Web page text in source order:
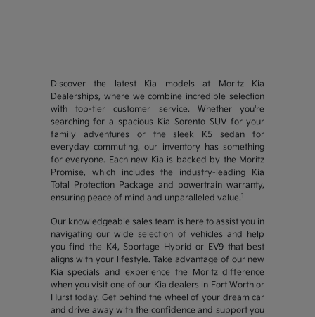
Discover the latest Kia models at Moritz Kia
Dealerships, where we combine incredible selection
with top-tier customer service. Whether you're
searching for a spacious Kia Sorento SUV for your
family adventures or the sleek K5 sedan for
everyday commuting, our inventory has something
for everyone. Each new Kia is backed by the Moritz
Promise, which includes the industry-leading Kia
Total Protection Package and powertrain warranty,
ensuring peace of mind and unparalleled value.1
Our knowledgeable sales team is here to assist you in
navigating our wide selection of vehicles and help
you find the K4, Sportage Hybrid or EV9 that best
aligns with your lifestyle. Take advantage of our new
Kia specials and experience the Moritz difference
when you visit one of our Kia dealers in Fort Worth or
Hurst today. Get behind the wheel of your dream car
and drive away with the confidence and support you